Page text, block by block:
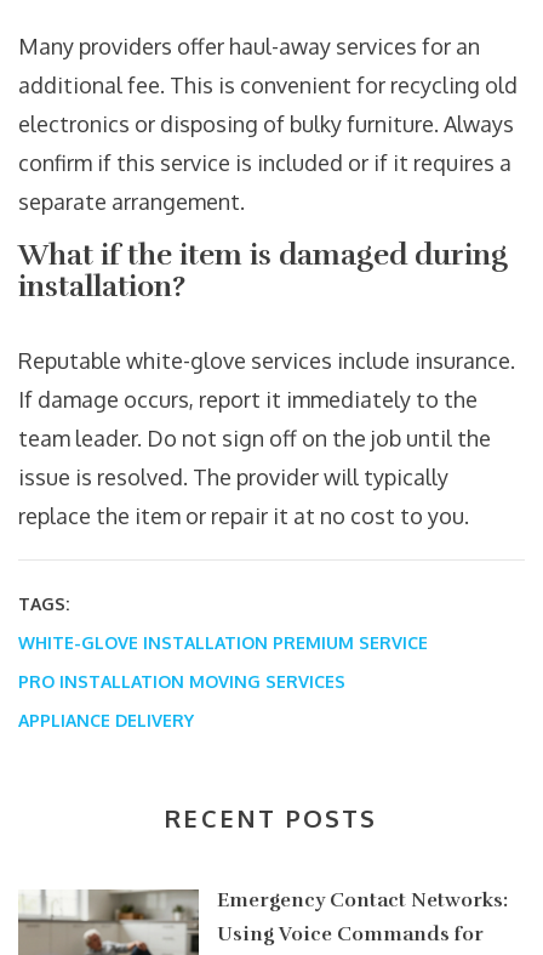
Many providers offer haul-away services for an
additional fee. This is convenient for recycling old
electronics or disposing of bulky furniture. Always
confirm if this service is included or if it requires a
separate arrangement.
What if the item is damaged during
installation?
Reputable white-glove services include insurance.
If damage occurs, report it immediately to the
team leader. Do not sign off on the job until the
issue is resolved. The provider will typically
replace the item or repair it at no cost to you.
TAGS:
WHITE-GLOVE INSTALLATION PREMIUM SERVICE
PRO INSTALLATION MOVING SERVICES
APPLIANCE DELIVERY
RECENT POSTS
Emergency Contact Networks:
Using Voice Commands for